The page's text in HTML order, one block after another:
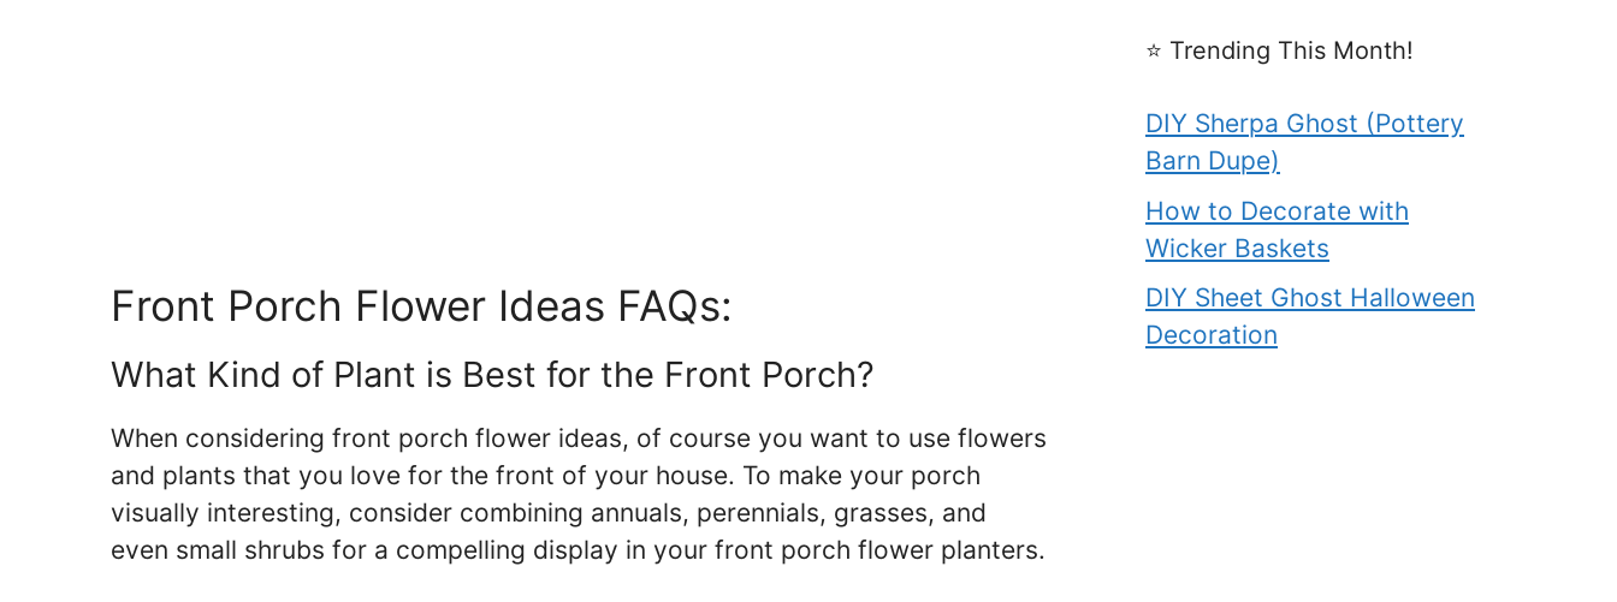
Front Porch Flower Ideas FAQs:
What Kind of Plant is Best for the Front Porch?
When considering front porch flower ideas, of course you want to use flowers
and plants that you love for the front of your house. To make your porch
visually interesting, consider combining annuals, perennials, grasses, and
even small shrubs for a compelling display in your front porch flower planters.
⭐️ Trending This Month!
DIY Sherpa Ghost (Pottery
Barn Dupe)
How to Decorate with
Wicker Baskets
DIY Sheet Ghost Halloween
Decoration